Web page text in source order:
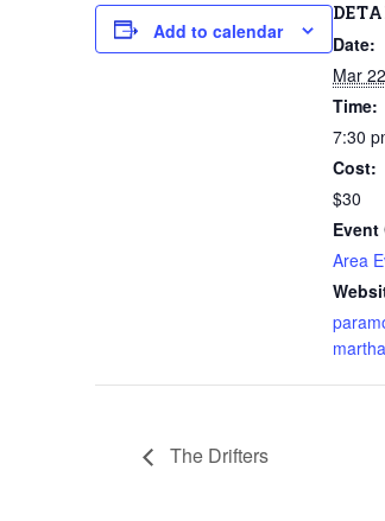
Add to calendar
Date:
Mar
Time:
7:30
Cost:
$30
Event
Area
The Drifters